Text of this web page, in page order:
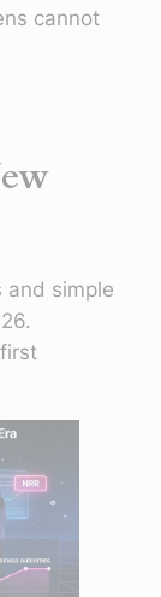
cannot
and simple